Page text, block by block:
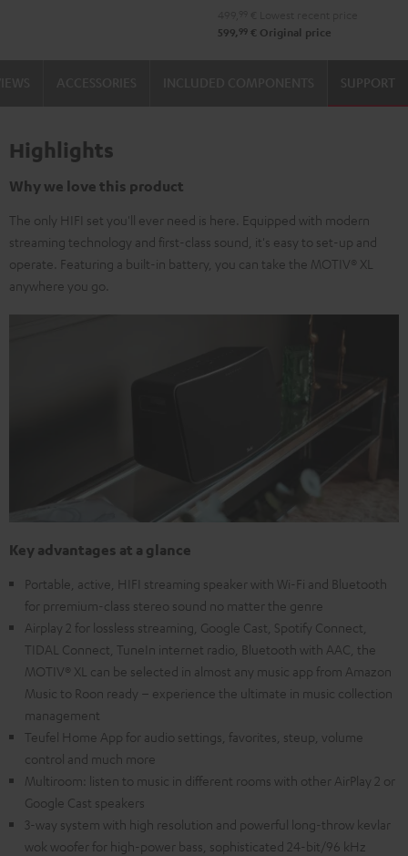
599, 99 € Original price
SUPPORT
Highlights
Why we love this product
The only HIFI set you'll ever need is here. Equipped with modern
streaming technology and first-class sound, it's easy to set-up and
operate. Featuring a built-in battery, you can take the MOTIV® XL
anywhere you go.
Key advantages at a glance
Portable, active, HIFI streaming speaker with Wi-Fi and Bluetooth
for prremium-class stereo sound no matter the genre
Airplay 2 for lossless streaming, Google Cast, Spotify Connect,
TIDAL Connect, TuneIn internet radio, Bluetooth with AAC, the
MOTIV® XL can be selected in almost any music app from Amazon
Music to Roon ready – experience the ultimate in music collection
management
Teufel Home App for audio settings, favorites, steup, volume
control and much more
Multiroom: listen to music in different rooms with other AirPlay 2 or
Google Cast speakers
3-way system with high resolution and powerful long-throw kevlar
wok woofer for high-power bass, sophisticated 24-bit/96 kHz